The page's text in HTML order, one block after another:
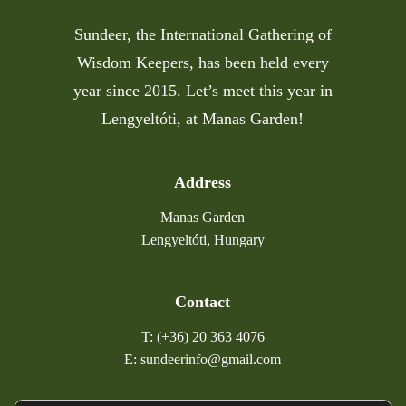
Sundeer, the International Gathering of
Wisdom Keepers, has been held every
year since 2015. Let’s meet this year in
Lengyeltóti, at Manas Garden!
Address
Manas Garden
Lengyeltóti, Hungary
Contact
T: (+36) 20 363 4076
E: sundeerinfo@gmail.com